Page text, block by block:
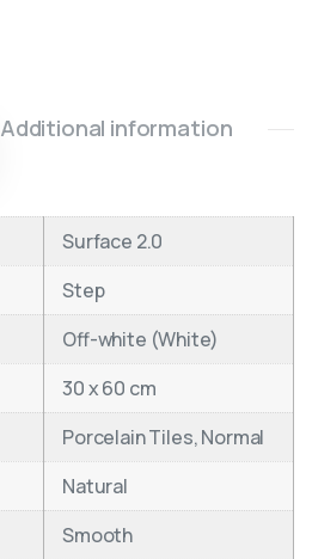
Additional information
Surface 2.0
Step
Off-white (White)
30 x 60 cm
Porcelain Tiles, Normal
Natural
Smooth